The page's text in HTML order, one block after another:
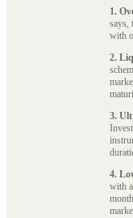
1.
says,
with
2.
3.
4.
with a